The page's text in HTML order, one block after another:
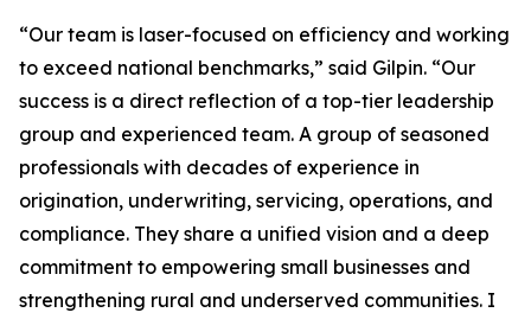
“Our team is laser-focused on efficiency and working
to exceed national benchmarks,” said Gilpin. “Our
success is a direct reflection of a top-tier leadership
group and experienced team. A group of seasoned
professionals with decades of experience in
origination, underwriting, servicing, operations, and
compliance. They share a unified vision and a deep
commitment to empowering small businesses and
strengthening rural and underserved communities. I